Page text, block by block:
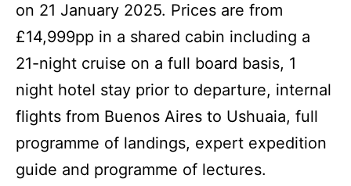
on 21 January 2025. Prices are from
£14,999pp in a shared cabin including a
21-night cruise on a full board basis, 1
night hotel stay prior to departure, internal
flights from Buenos Aires to Ushuaia, full
programme of landings, expert expedition
guide and programme of lectures.